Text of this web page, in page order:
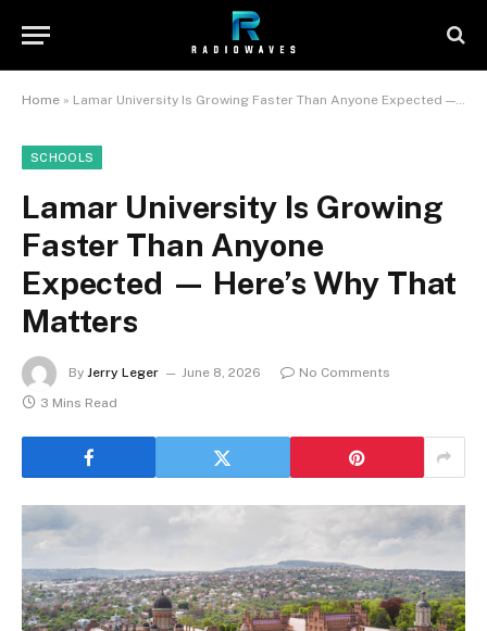
Home » Lamar University Is Growing Faster Than Anyone Expected — Here’s Why That Matters
SCHOOLS
Lamar University Is Growing
Faster Than Anyone
Expected — Here’s Why That
Matters
By Jerry Leger June 8, 2026
No Comments
3 Mins Read